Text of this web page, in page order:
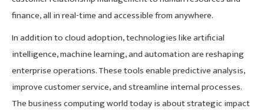
finance, all in real-time and accessible from anywhere.
In addition to cloud adoption, technologies like artificial
intelligence, machine learning, and automation are reshaping
enterprise operations. These tools enable predictive analysis,
improve customer service, and streamline internal processes.
The business computing world today is about strategic impact